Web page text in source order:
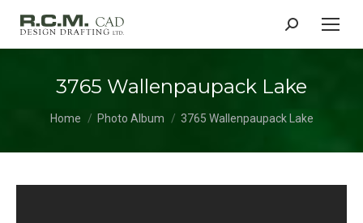
Search:
3765 Wallenpaupack Lake
Home Photo Album 3765 Wallenpaupack Lake